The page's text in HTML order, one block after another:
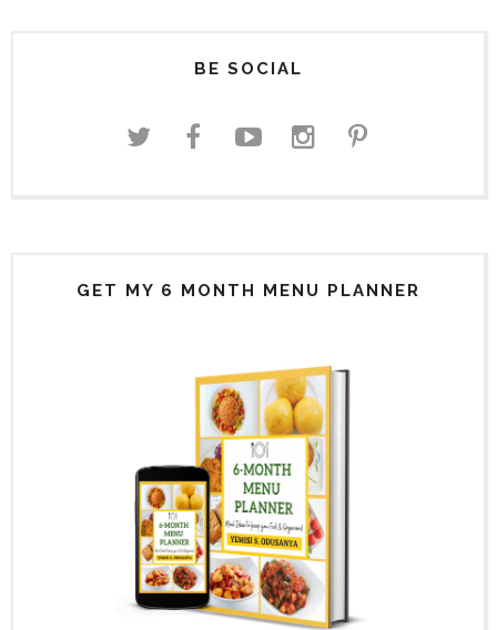
BE SOCIAL
GET MY 6 MONTH MENU PLANNER